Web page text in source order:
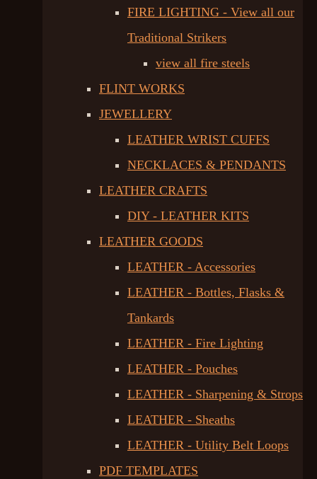
FIRE LIGHTING - View all our
Traditional Strikers
view all fire steels
FLINT WORKS
JEWELLERY
LEATHER WRIST CUFFS
NECKLACES & PENDANTS
LEATHER CRAFTS
DIY - LEATHER KITS
LEATHER GOODS
LEATHER - Accessories
LEATHER - Bottles, Flasks &
Tankards
LEATHER - Fire Lighting
LEATHER - Pouches
LEATHER - Sharpening & Strops
LEATHER - Sheaths
LEATHER - Utility Belt Loops
PDF TEMPLATES